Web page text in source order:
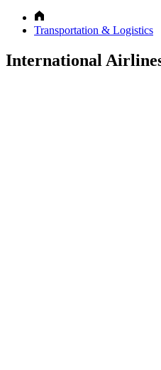
Transportation & Logistics
International